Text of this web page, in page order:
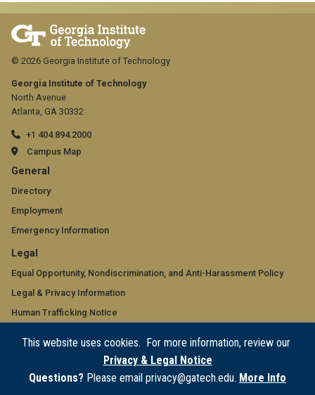
This website uses cookies. For more information, review our
Privacy & Legal Notice
Questions? Please email privacy@gatech.edu. More Info
Georgia Institute of Technology
North Avenue
Atlanta, GA 30332
+1 404.894.2000
Campus Map
GT
official
links:
general
(required)
General
Directory
Employment
Emergency Information
GT
official
links:
legal
(required)
Legal
Equal Opportunity, Nondiscrimination, and Anti-Harassment Policy
Legal & Privacy Information
Human Trafficking Notice
Accessibility
© 2026 Georgia Institute of Technology